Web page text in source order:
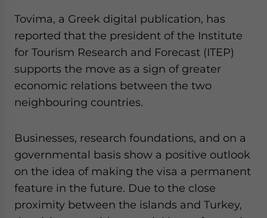
Tovima, a Greek digital publication, has
reported that the president of the Institute
for Tourism Research and Forecast (ITEP)
supports the move as a sign of greater
economic relations between the two
neighbouring countries.
Businesses, research foundations, and on a
governmental basis show a positive outlook
on the idea of making the visa a permanent
feature in the future. Due to the close
proximity between the islands and Turkey,